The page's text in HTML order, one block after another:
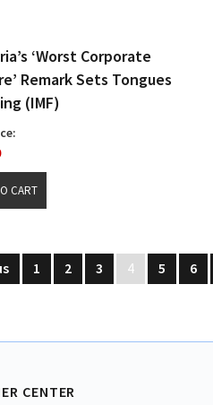
‘Worst Corporate
Remark Sets Tongues
(IMF)
1 2 3 4 5 6
CENTER